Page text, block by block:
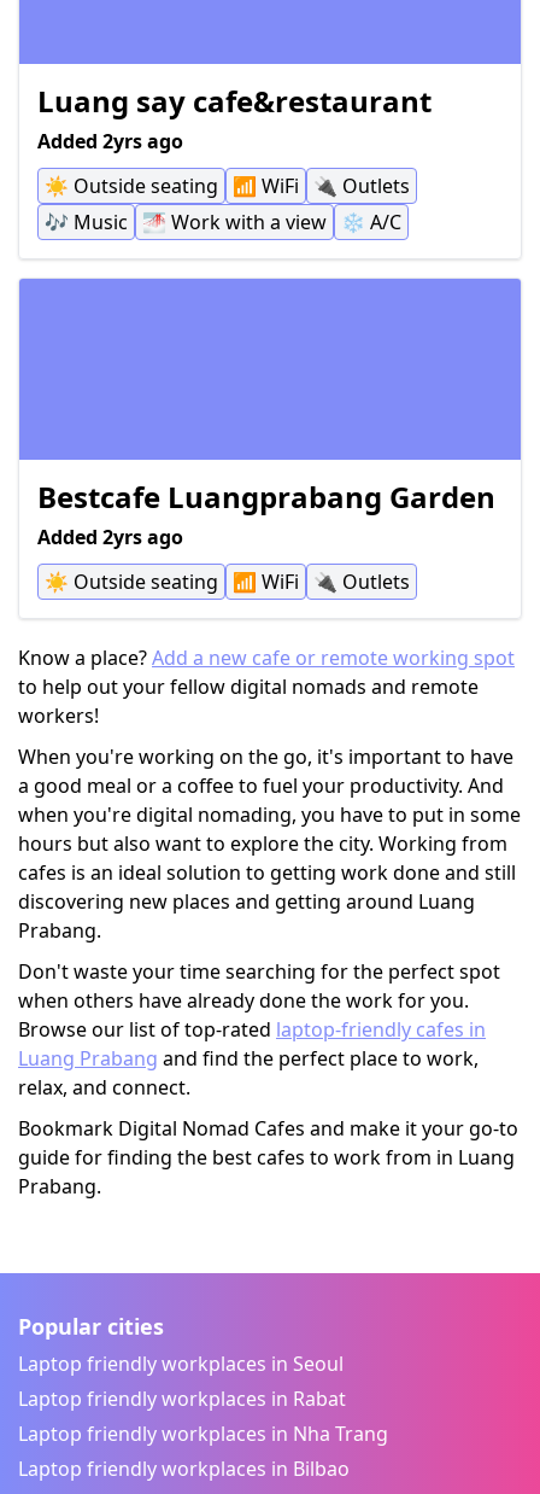
Luang say cafe&restaurant
Added 2yrs ago
☀️ Outside seating 📶 WiFi 🔌 Outlets
🎶 Music 🌁 Work with a view ❄️ A/C
Bestcafe Luangprabang Garden
Added 2yrs ago
☀️ Outside seating 📶 WiFi 🔌 Outlets
Know a place?Add a new cafe or remote working spot
to help out your fellow digital nomads and remote
workers!
When you're working on the go, it's important to have
a good meal or a coffee to fuel your productivity. And
when you're digital nomading, you have to put in some
hours but also want to explore the city. Working from
cafes is an ideal solution to getting work done and still
discovering new places and getting around Luang
Prabang.
Don't waste your time searching for the perfect spot
when others have already done the work for you.
Browse our list of top-rated laptop-friendly cafes in
Luang Prabang and find the perfect place to work,
relax, and connect.
Bookmark Digital Nomad Cafes and make it your go-to
guide for finding the best cafes to work from in Luang
Prabang.
Popular cities
Laptop friendly workplaces in Seoul
Laptop friendly workplaces in Rabat
Laptop friendly workplaces in Nha Trang
Laptop friendly workplaces in Bilbao